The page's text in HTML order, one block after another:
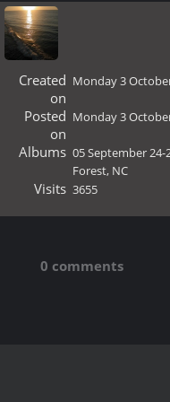
Created
on
Monday 3
Posted
on
Monday 3
Albums 05 September
Forest, NC
Visits 3655
0 comments